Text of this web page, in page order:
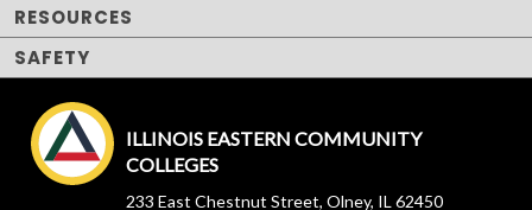
RESOURCES
SAFETY
ILLINOIS EASTERN COMMUNITY
COLLEGES
233 East Chestnut Street, Olney, IL 62450